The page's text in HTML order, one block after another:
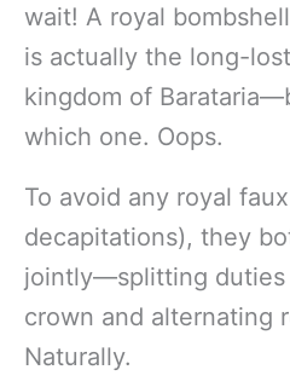
wait! A royal
is actually the long-
kingdom of
which one. Oops.
To avoid any royal
decapitations), they
jointly—splitting duties
crown and alternating
Naturally.